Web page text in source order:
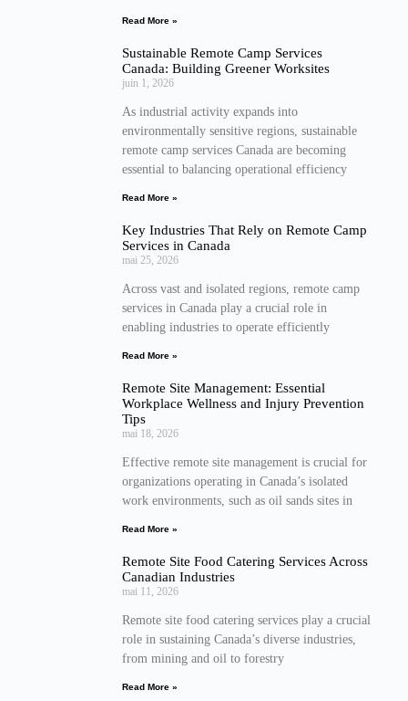
Read More »
Sustainable Remote Camp Services
Canada: Building Greener Worksites
juin 1, 2026
As industrial activity expands into
environmentally sensitive regions, sustainable
remote camp services Canada are becoming
essential to balancing operational efficiency
Read More »
Key Industries That Rely on Remote Camp
Services in Canada
mai 25, 2026
Across vast and isolated regions, remote camp
services in Canada play a crucial role in
enabling industries to operate efficiently
Read More »
Remote Site Management: Essential
Workplace Wellness and Injury Prevention
Tips
mai 18, 2026
Effective remote site management is crucial for
organizations operating in Canada’s isolated
work environments, such as oil sands sites in
Read More »
Remote Site Food Catering Services Across
Canadian Industries
mai 11, 2026
Remote site food catering services play a crucial
role in sustaining Canada’s diverse industries,
from mining and oil to forestry
Read More »